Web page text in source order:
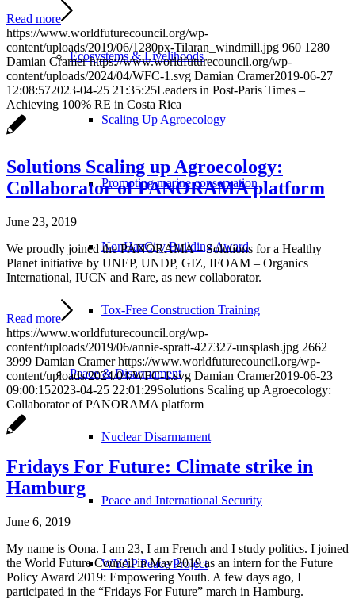
Ecosystems & Livelihoods
Scaling Up Agroecology
Promoting marine conservation
NonHazCity Building Award
Tox-Free Construction Training
Peace & Disarmament
Nuclear Disarmament
Peace and International Security
WYAP Peace Project
Read more
https://www.worldfuturecouncil.org/wp-
content/uploads/2019/06/1280px-Tilaran_windmill.jpg 960 1280
Damian Cramer https://www.worldfuturecouncil.org/wp-
content/uploads/2024/04/WFC-1.svg Damian Cramer2019-06-27
12:08:572023-04-25 21:35:25Leaders in Post-Paris Times –
Achieving 100% RE in Costa Rica
Solutions Scaling up Agroecology:
Collaborator of PANORAMA platform
June 23, 2019
We proudly joined the PANORAMA – Solutions for a Healthy
Planet initiative by UNEP, UNDP, GIZ, IFOAM – Organics
International, IUCN and Rare, as new collaborator.
Read more
https://www.worldfuturecouncil.org/wp-
content/uploads/2019/06/annie-spratt-427327-unsplash.jpg 2662
3999 Damian Cramer https://www.worldfuturecouncil.org/wp-
content/uploads/2024/04/WFC-1.svg Damian Cramer2019-06-23
09:00:152023-04-25 22:01:29Solutions Scaling up Agroecology:
Collaborator of PANORAMA platform
Fridays For Future: Climate strike in
Hamburg
June 6, 2019
My name is Oona. I am 23, I am French and I study politics. I joined
the World Future Council in May 2019 as an intern for the Future
Policy Award 2019: Empowering Youth. A few days ago, I
participated in the “Fridays For Future” march in Hamburg.